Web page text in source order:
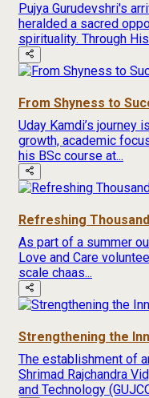
Pujya Gurudevshri's
heralded a sacred
spirituality. Through
From Shyness to
Uday Kamdi’s journey
growth, academic
his BSc course at...
Refreshing
As part of a summer
Love and Care
scale chaas...
Strengthening the
The establishment of
Shrimad Rajchandra
and Technology